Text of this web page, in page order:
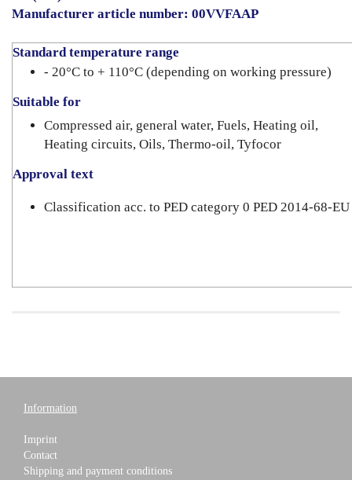
Manufacturer article number: 00VVFAAP
Standard temperature range
- 20°C to + 110°C (depending on working pressure)
Suitable for
Compressed air, general water, Fuels, Heating oil,
Heating circuits, Oils, Thermo-oil, Tyfocor
Approval text
Classification acc. to PED category 0 PED 2014-68-EU
Information
Imprint
Contact
Shipping and payment conditions